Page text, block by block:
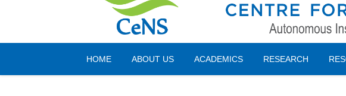
HOME ABOUT US ACADEMICS RESEARCH
Friday, 07 August 2026